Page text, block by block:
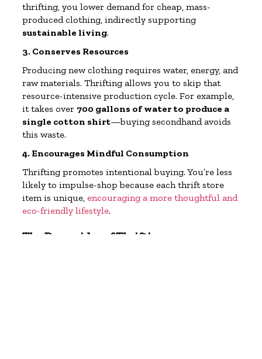
thrifting, you lower demand for cheap, mass-
produced clothing, indirectly supporting
sustainable living.
3. Conserves Resources
Producing new clothing requires water, energy, and
raw materials. Thrifting allows you to skip that
resource-intensive production cycle. For example,
it takes over 700 gallons of water to produce a
single cotton shirt—buying secondhand avoids
this waste.
4. Encourages Mindful Consumption
Thrifting promotes intentional buying. You’re less
likely to impulse-shop because each thrift store
item is unique, encouraging a more thoughtful and
eco-friendly lifestyle.
The Downsides of Thrifting